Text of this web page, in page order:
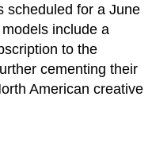
scheduled for a June
include a
to the
cementing their
American creative